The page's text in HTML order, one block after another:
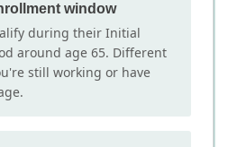
window
during their Initial
around age 65. Different
still working or have